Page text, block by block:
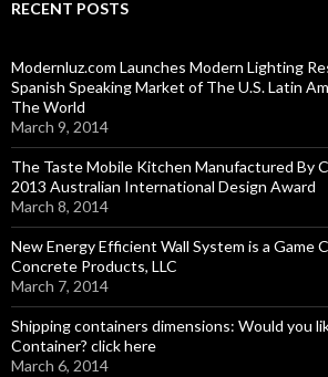
RECENT POSTS
Modernluz.com Launches Modern Lighting
Spanish Speaking Market of The U.S. Latin
The World
March 9, 2014
The Taste Mobile Kitchen Manufactured By
2013 Australian International Design Award
March 8, 2014
New Energy Efficient Wall System is a Game
Concrete Products, LLC
March 7, 2014
Shipping containers dimensions: Would you
Container? click here
March 6, 2014